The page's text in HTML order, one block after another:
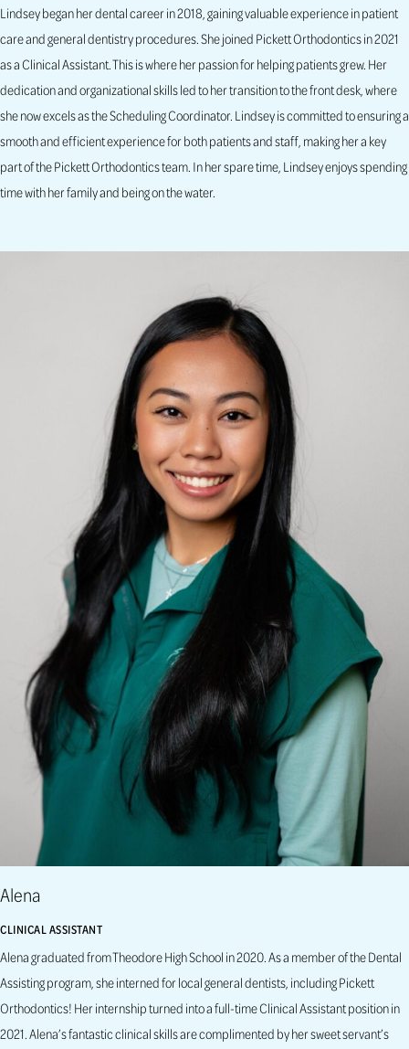
Lindsey began her dental career in 2018, gaining valuable experience in patient
care and general dentistry procedures. She joined Pickett Orthodontics in 2021
as a Clinical Assistant. This is where her passion for helping patients grew. Her
dedication and organizational skills led to her transition to the front desk, where
she now excels as the Scheduling Coordinator. Lindsey is committed to ensuring a
smooth and efficient experience for both patients and staff, making her a key
part of the Pickett Orthodontics team. In her spare time, Lindsey enjoys spending
time with her family and being on the water.
Alena
CLINICAL ASSISTANT
Alena graduated from Theodore High School in 2020. As a member of the Dental
Assisting program, she interned for local general dentists, including Pickett
Orthodontics! Her internship turned into a full-time Clinical Assistant position in
2021. Alena’s fantastic clinical skills are complimented by her sweet servant’s